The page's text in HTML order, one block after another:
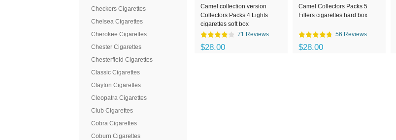
Checkers Cigarettes
Chelsea Cigarettes
Cherokee Cigarettes
Chester Cigarettes
Chesterfield Cigarettes
Classic Cigarettes
Clayton Cigarettes
Cleopatra Cigarettes
Club Cigarettes
Cobra Cigarettes
Coburn Cigarettes
Camel collection version
Collectors Packs 4 Lights
cigarettes soft box
71 Reviews
$28.00
Camel Collectors Packs 5
Filters cigarettes hard box
56 Reviews
$28.00